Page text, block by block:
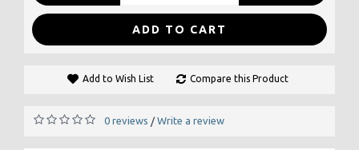
ADD TO CART
Add to Wish List Compare this Product
0 reviews / Write a review